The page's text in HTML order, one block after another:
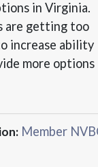
in Virginia.
are getting too
increase ability
more options
Member